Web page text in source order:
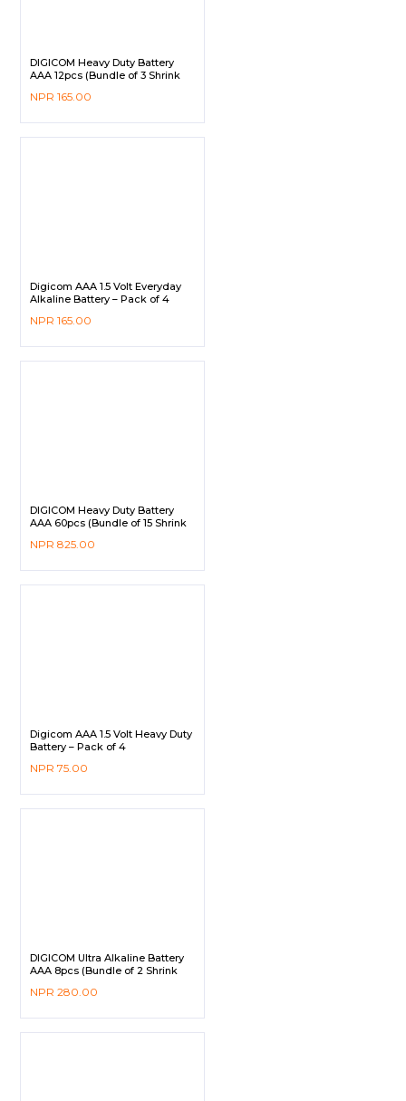
DIGICOM Heavy Duty Battery
AAA 12pcs (Bundle of 3 Shrink
NPR 165.00
Digicom AAA 1.5 Volt Everyday
Alkaline Battery – Pack of 4
NPR 165.00
DIGICOM Heavy Duty Battery
AAA 60pcs (Bundle of 15 Shrink
NPR 825.00
Digicom AAA 1.5 Volt Heavy Duty
Battery – Pack of 4
NPR 75.00
DIGICOM Ultra Alkaline Battery
AAA 8pcs (Bundle of 2 Shrink
NPR 280.00